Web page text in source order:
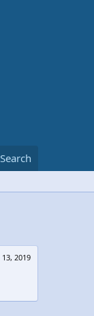
Search
2019